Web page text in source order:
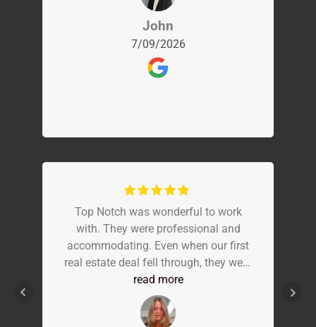
John
7/09/2026
Top Notch was wonderful to work
with. They were professional and
accommodating. Even when our first
real estate deal fell through, they were
understanding and flexible. The day
of our actual inspection, Carl was
punctual and extremely
read more